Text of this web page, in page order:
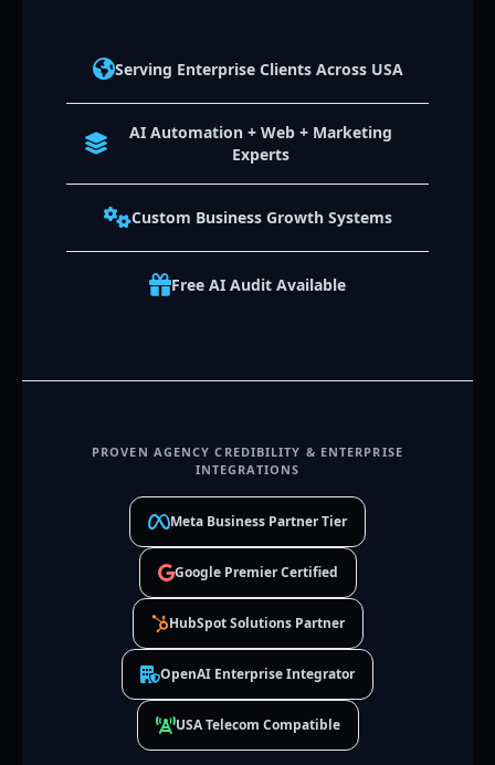
Serving Enterprise Clients Across USA
AI Automation + Web + Marketing
Experts
Custom Business Growth Systems
Free AI Audit Available
PROVEN AGENCY CREDIBILITY & ENTERPRISE
INTEGRATIONS
Meta Business Partner Tier
Google Premier Certified
HubSpot Solutions Partner
OpenAI Enterprise Integrator
USA Telecom Compatible